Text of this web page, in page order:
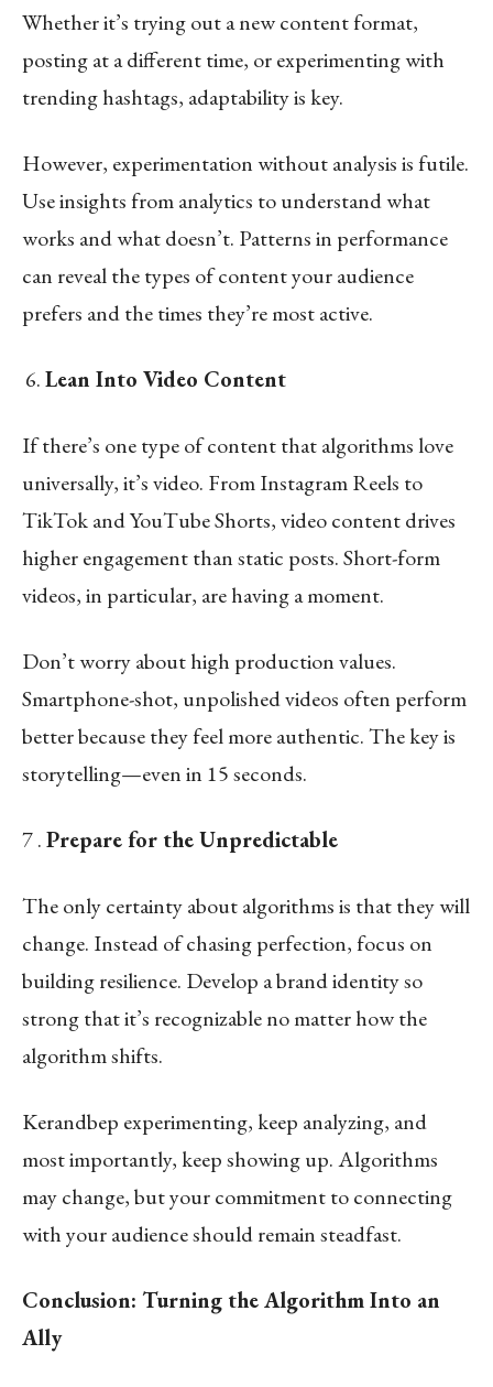
Whether it’s trying out a new content format,
posting at a different time, or experimenting with
trending hashtags, adaptability is key.
However, experimentation without analysis is futile.
Use insights from analytics to understand what
works and what doesn’t. Patterns in performance
can reveal the types of content your audience
prefers and the times they’re most active.
Lean Into Video Content
If there’s one type of content that algorithms love
universally, it’s video. From Instagram Reels to
TikTok and YouTube Shorts, video content drives
higher engagement than static posts. Short-form
videos, in particular, are having a moment.
Don’t worry about high production values.
Smartphone-shot, unpolished videos often perform
better because they feel more authentic. The key is
storytelling—even in 15 seconds.
7 .Prepare for the Unpredictable
The only certainty about algorithms is that they will
change. Instead of chasing perfection, focus on
building resilience. Develop a brand identity so
strong that it’s recognizable no matter how the
algorithm shifts.
Kerandbep experimenting, keep analyzing, and
most importantly, keep showing up. Algorithms
may change, but your commitment to connecting
with your audience should remain steadfast.
Conclusion: Turning the Algorithm Into an
Ally